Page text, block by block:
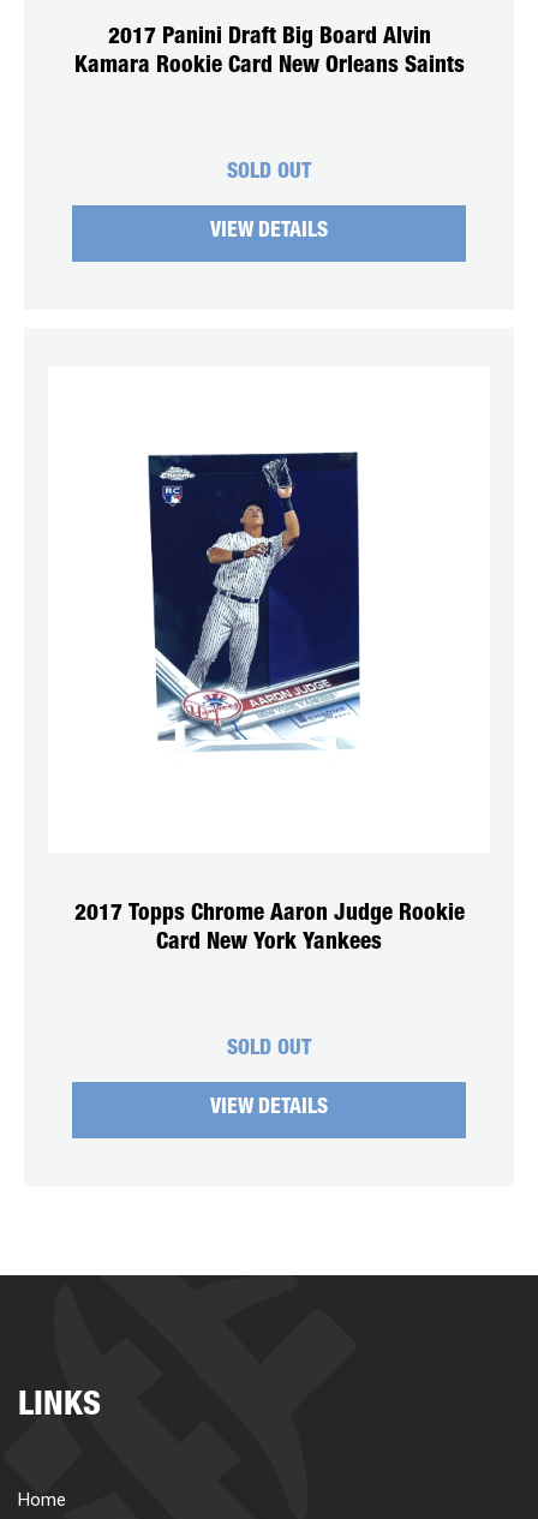
2017 Panini Draft Big Board Alvin
Kamara Rookie Card New Orleans Saints
SOLD OUT
VIEW DETAILS
2017 Topps Chrome Aaron Judge Rookie
Card New York Yankees
SOLD OUT
VIEW DETAILS
LINKS
Home